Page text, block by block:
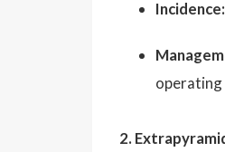
Incidence:
operating
2.